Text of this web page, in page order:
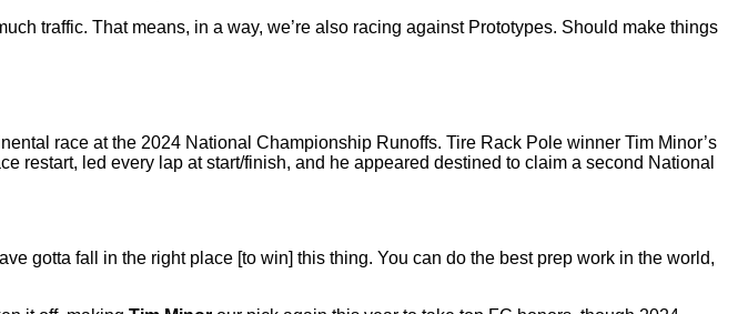
traffic. That means, in a way, we’re also racing against Prototypes. Should make things
race at the 2024 National Championship Runoffs. Tire Rack Pole winner Tim Minor’s
restart, led every lap at start/finish, and he appeared destined to claim a second National
gotta fall in the right place [to win] this thing. You can do the best prep work in the world,